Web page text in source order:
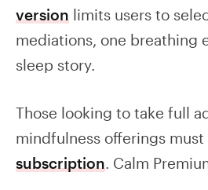
version limits users to
mediations, one breathing
sleep story.
Those looking to take full
mindfulness offerings
subscription . Calm